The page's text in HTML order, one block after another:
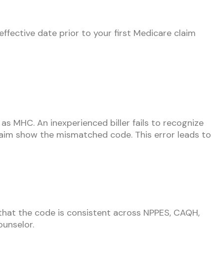
date prior to your first Medicare claim
MHC. An inexperienced biller fails to recognize
show the mismatched code. This error leads to
the code is consistent across NPPES, CAQH,